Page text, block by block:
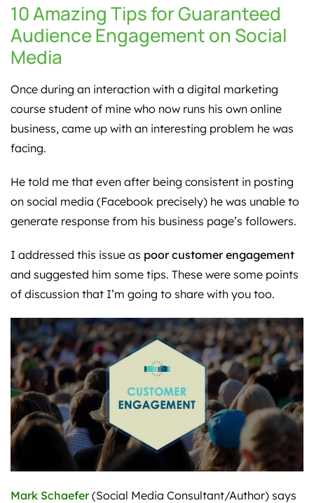
10 Amazing Tips for Guaranteed
Audience Engagement on Social
Media
Once during an interaction with a digital marketing
course student of mine who now runs his own online
business, came up with an interesting problem he was
facing.
He told me that even after being consistent in posting
on social media (Facebook precisely) he was unable to
generate response from his business page’s followers.
I addressed this issue as poor customer engagement
and suggested him some tips. These were some points
of discussion that I’m going to share with you too.
Mark Schaefer(Social Media Consultant/Author) says